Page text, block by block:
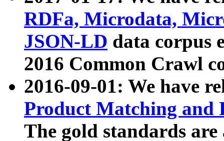
RDFa, Microdata,
JSON-LD data corpus
2016 Common Crawl
2016-09-01: We have
Product Matching and
The gold standards